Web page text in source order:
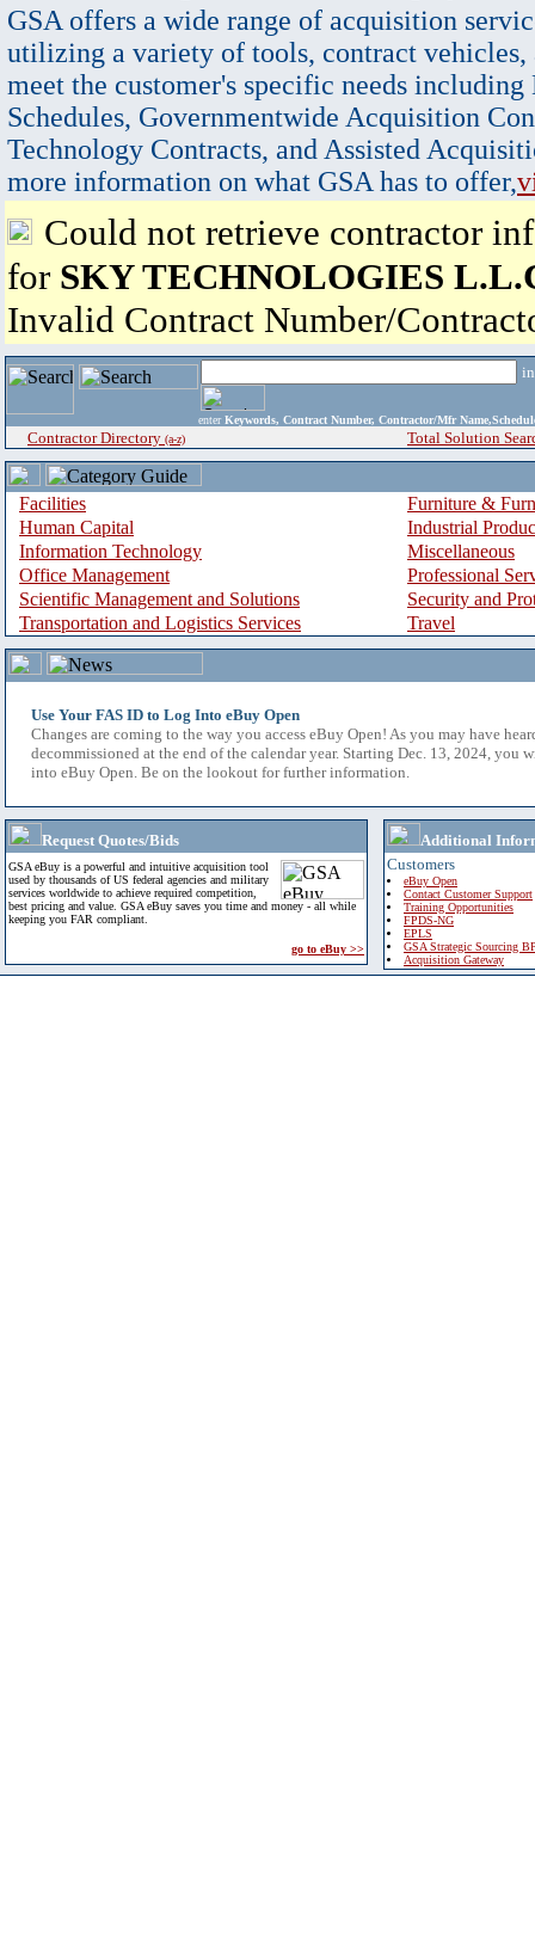
GSA offers a wide range of acquisition
utilizing a variety of tools, contract vehicles,
meet the customer's specific needs
Schedules, Governmentwide Acquisition
Technology Contracts, and Assisted
more information on what GSA has to offer,
Could not retrieve contractor
for SKY TECHNOLOGIES
Invalid Contract Number/
enter Keywords, Contract Number, Contractor/Mfr
Contractor Directory (a-z) Total Solution
Facilities
Furniture &
Human Capital
Industrial
Information Technology
Miscellaneous
Office Management
Professional
Scientific Management and Solutions
Security and
Transportation and Logistics Services
Travel
Use Your FAS ID to Log Into eBuy Open
Changes are coming to the way you access eBuy Open! As you may have
decommissioned at the end of the calendar year. Starting Dec. 13, 2024, you
into eBuy Open. Be on the lookout for further information.
Request Quotes/Bids
GSA eBuy is a powerful and intuitive acquisition tool
used by thousands of US federal agencies and military
services worldwide to achieve required competition,
best pricing and value. GSA eBuy saves you time and money - all while
keeping you FAR compliant.
go to eBuy >>
Additional
Customers
eBuy Open
Contact Customer Support
Training Opportunities
FPDS-NG
EPLS
GSA Strategic Sourcing
Acquisition Gateway